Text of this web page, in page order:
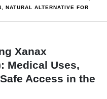
NATURAL ALTERNATIVE FOR
Xanax
Medical Uses,
Access in the